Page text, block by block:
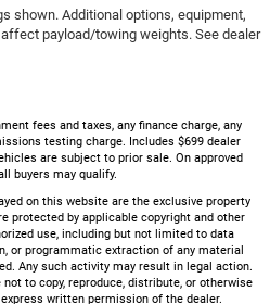
shown. Additional options, equipment,
payload/towing weights. See dealer
fees and taxes, any finance charge, any
testing charge. Includes $699 dealer
are subject to prior sale. On approved
buyers may qualify.
on this website are the exclusive property
protected by applicable copyright and other
use, including but not limited to data
or programmatic extraction of any material
Any such activity may result in legal action.
to copy, reproduce, distribute, or otherwise
written permission of the dealer.